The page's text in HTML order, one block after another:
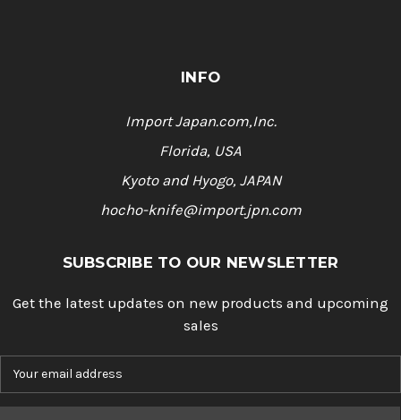
INFO
Import Japan.com,Inc.
Florida, USA
Kyoto and Hyogo, JAPAN
hocho-knife@import.jpn.com
SUBSCRIBE TO OUR NEWSLETTER
Get the latest updates on new products and upcoming
sales